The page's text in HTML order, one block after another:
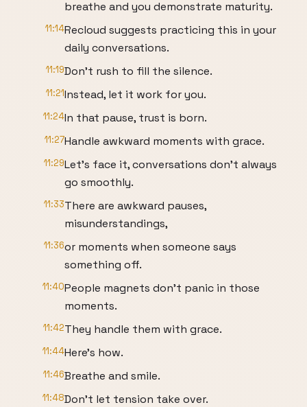
breathe and you demonstrate maturity.
11:14Recloud suggests practicing this in your
daily conversations.
11:19Don't rush to fill the silence.
11:21Instead, let it work for you.
11:24In that pause, trust is born.
11:27Handle awkward moments with grace.
11:29Let's face it, conversations don't always
go smoothly.
11:33There are awkward pauses,
misunderstandings,
11:36or moments when someone says
something off.
11:40People magnets don't panic in those
moments.
11:42They handle them with grace.
11:44Here's how.
11:46Breathe and smile.
11:48Don't let tension take over.